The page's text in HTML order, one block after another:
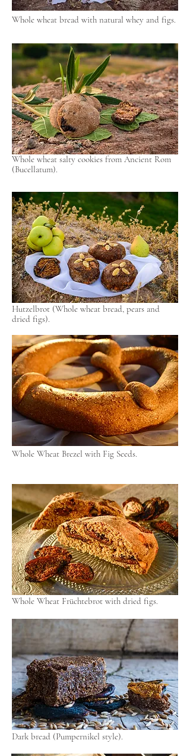
Whole wheat bread with natural whey and figs.
Whole wheat salty cookies from Ancient Rom
(Bucellatum).
Hutzelbrot (Whole wheat bread, pears and
dried figs).
Whole Wheat Brezel with Fig Seeds.
Whole Wheat Früchtebrot with dried figs.
Dark bread (Pumpernikel style).